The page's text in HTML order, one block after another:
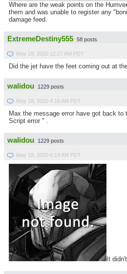
Where are the weak points on the
them and was unable to register any
damage feed.
ExtremeDestiny555 58 posts
May 18, 2020 12:27 AM PDT
Did the jet have the feet coming out at
walidou 1229 posts
May 18, 2020 4:16 AM PDT
Max the message error have got back to
Script error " .
walidou 1229 posts
May 18, 2020 6:19 AM PDT
It